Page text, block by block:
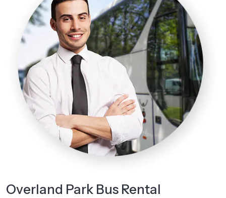
Overland Park Bus Rental